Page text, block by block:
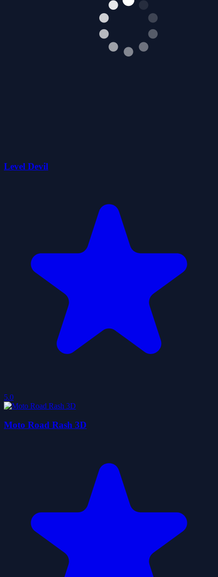
Level Devil
5.0
Moto Road Rash 3D